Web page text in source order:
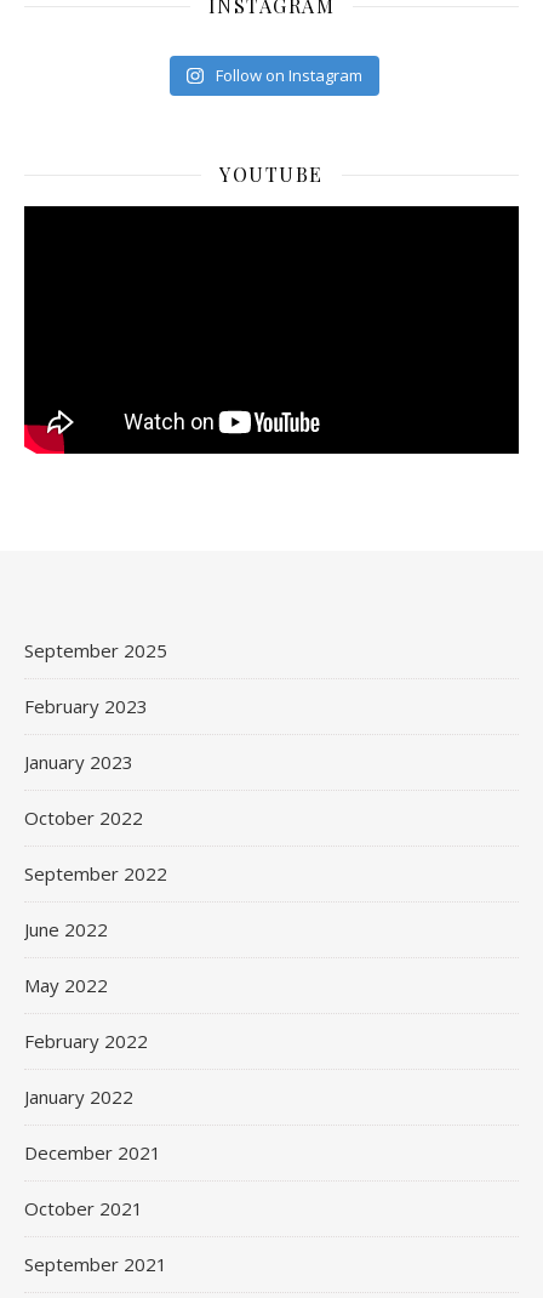
INSTAGRAM
Follow on Instagram
YOUTUBE
September 2025
February 2023
January 2023
October 2022
September 2022
June 2022
May 2022
February 2022
January 2022
December 2021
October 2021
September 2021